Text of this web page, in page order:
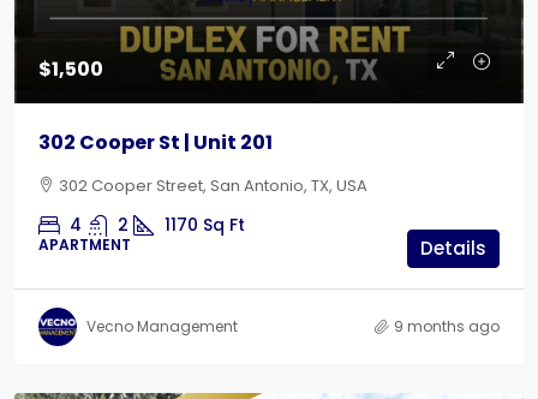
$1,500
302 Cooper St | Unit 201
302 Cooper Street, San Antonio, TX, USA
4 2 1170 Sq Ft
APARTMENT Details
Vecno Management 9 months ago